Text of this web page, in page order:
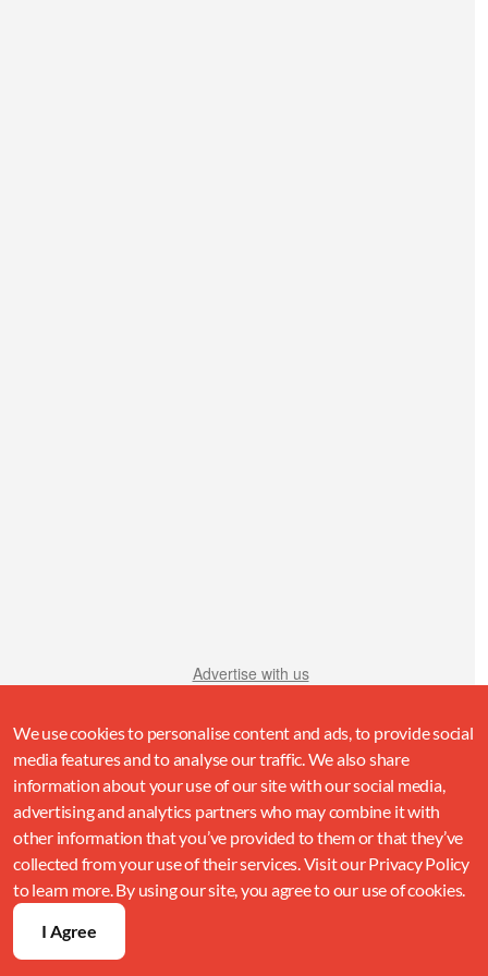
Advertise with us
We use cookies to personalise content and ads, to provide social
media features and to analyse our traffic. We also share
information about your use of our site with our social media,
advertising and analytics partners who may combine it with
other information that you’ve provided to them or that they’ve
collected from your use of their services. Visit our Privacy Policy
to learn more. By using our site, you agree to our use of cookies.
I Agree